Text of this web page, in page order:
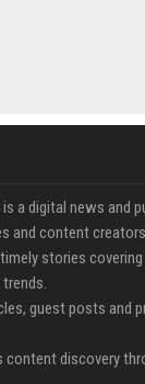
a digital news and
and content
stories
guest posts and
discovery